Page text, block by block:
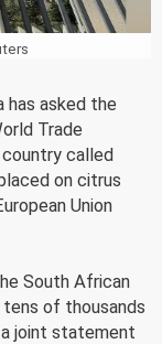
has asked the
Trade
called
on citrus
Union
South African
of thousands
a joint statement